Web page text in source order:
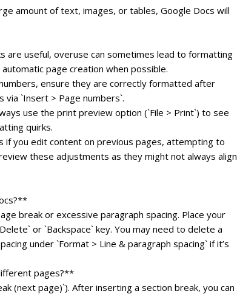
amount of text, images, or tables, Google Docs will
are useful, overuse can sometimes lead to formatting
page creation when possible.
ensure they are correctly formatted after
via `Insert > Page numbers`.
use the print preview option (`File > Print`) to see
quirks.
if you edit content on previous pages, attempting to
these adjustments as they might not always align
break or excessive paragraph spacing. Place your
or `Backspace` key. You may need to delete a
under `Format > Line & paragraph spacing` if it’s
pages?**
(next page)`). After inserting a section break, you can